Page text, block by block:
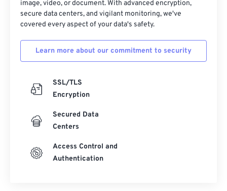
image, video, or document. With advanced encryption,
secure data centers, and vigilant monitoring, we've
covered every aspect of your data's safety.
Learn more about our commitment to security
SSL/TLS
Encryption
Secured Data
Centers
Access Control and
Authentication